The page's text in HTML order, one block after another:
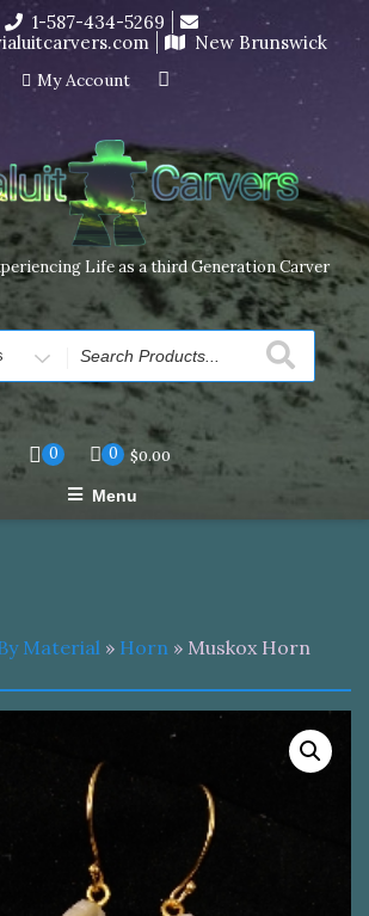
moving! Carving orders will ship at the
but jewelry can still be made to order
Dismiss
1-587-434-5269
New Brunswick
My Account
Life as a third Generation Carver
0 0 $0.00
Menu
Material » Horn » Muskox Horn